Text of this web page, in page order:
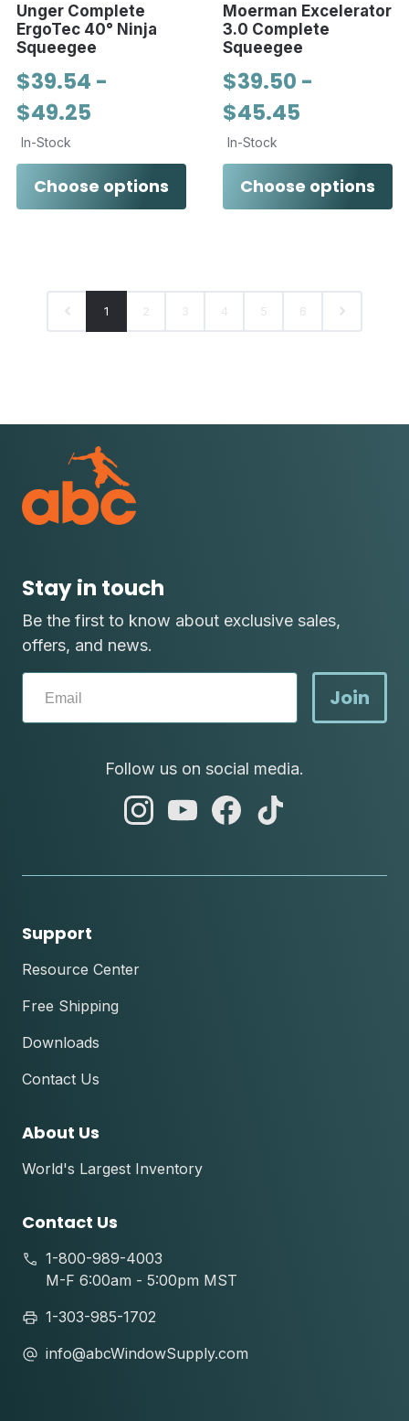
Unger Complete
ErgoTec 40° Ninja
Squeegee
$39.54 -
$49.25
In-Stock
Choose options
Moerman Excelerator
3.0 Complete
Squeegee
$39.50 -
$45.45
In-Stock
Choose options
1 2 3 4 5 6
Stay in touch
Be the first to know about exclusive sales,
offers, and news.
Join
Follow us on social media.
abc
abc
abc
Support
Resource Center
Free Shipping
Downloads
Contact Us
About Us
World's Largest Inventory
Contact Us
1-800-989-4003
M-F 6:00am - 5:00pm MST
1-303-985-1702
info@abcWindowSupply.com